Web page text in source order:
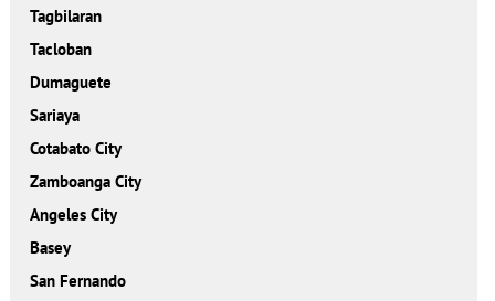
Tagbilaran
Tacloban
Dumaguete
Sariaya
Cotabato City
Zamboanga City
Angeles City
Basey
San Fernando